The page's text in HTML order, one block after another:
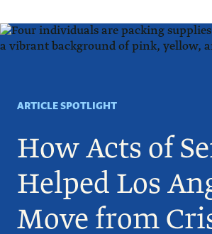
ARTICLE SPOTLIGHT
How Acts of
Helped Los
Move from